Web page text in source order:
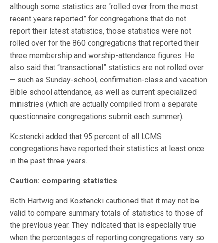
although some statistics are “rolled over from the most
recent years reported” for congregations that do not
report their latest statistics, those statistics were not
rolled over for the 860 congregations that reported their
three membership and worship-attendance figures. He
also said that “transactional” statistics are not rolled over
— such as Sunday-school, confirmation-class and vacation
Bible school attendance, as well as current specialized
ministries (which are actually compiled from a separate
questionnaire congregations submit each summer).
Kostencki added that 95 percent of all LCMS
congregations have reported their statistics at least once
in the past three years.
Caution: comparing statistics
Both Hartwig and Kostencki cautioned that it may not be
valid to compare summary totals of statistics to those of
the previous year. They indicated that is especially true
when the percentages of reporting congregations vary so